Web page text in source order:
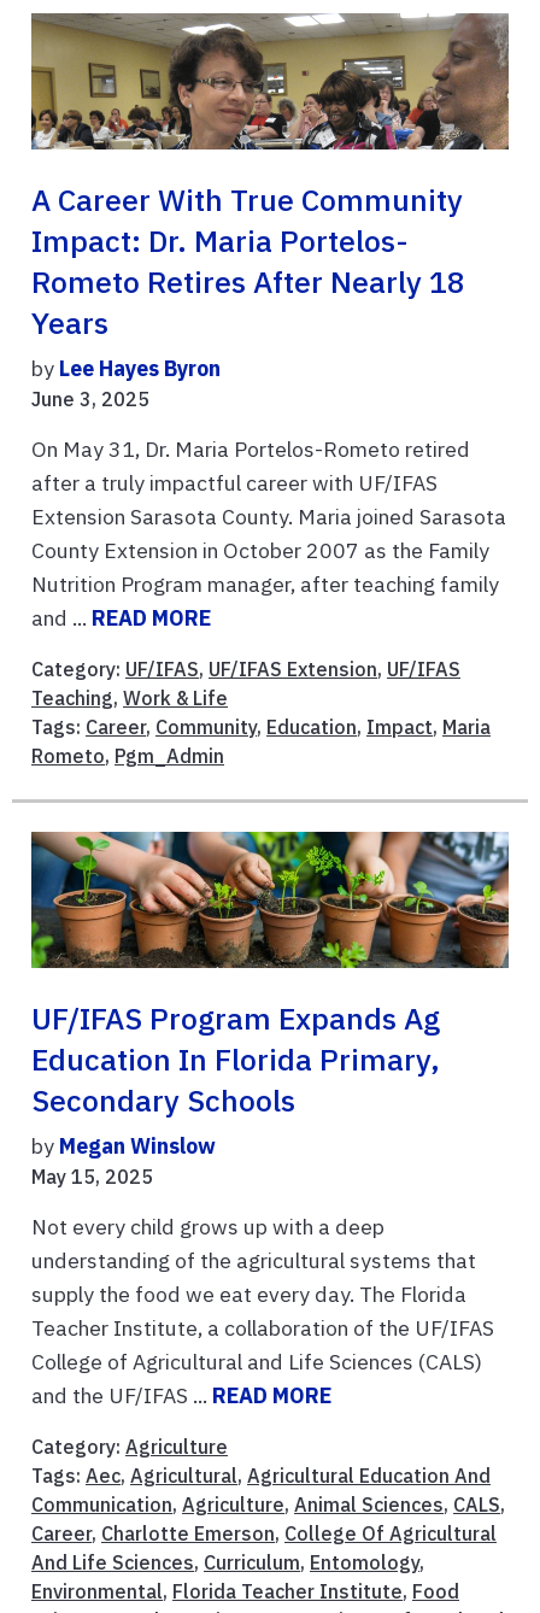
A Career With True Community
Impact: Dr. Maria Portelos-
Rometo Retires After Nearly 18
Years
by Lee Hayes Byron
June 3, 2025
On May 31, Dr. Maria Portelos-Rometo retired
after a truly impactful career with UF/IFAS
Extension Sarasota County. Maria joined Sarasota
County Extension in October 2007 as the Family
Nutrition Program manager, after teaching family
and ... READ MORE
Category: UF/IFAS, UF/IFAS Extension, UF/IFAS
Teaching, Work & Life
Tags: Career, Community, Education, Impact, Maria
Rometo, Pgm_Admin
UF/IFAS Program Expands Ag
Education In Florida Primary,
Secondary Schools
by Megan Winslow
May 15, 2025
Not every child grows up with a deep
understanding of the agricultural systems that
supply the food we eat every day. The Florida
Teacher Institute, a collaboration of the UF/IFAS
College of Agricultural and Life Sciences (CALS)
and the UF/IFAS ... READ MORE
Category: Agriculture
Tags: Aec, Agricultural, Agricultural Education And
Communication, Agriculture, Animal Sciences, CALS,
Career, Charlotte Emerson, College Of Agricultural
And Life Sciences, Curriculum, Entomology,
Environmental, Florida Teacher Institute, Food